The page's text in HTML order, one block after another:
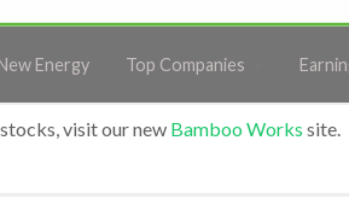
Energy Top Companies
visit our new Bamboo Works site.